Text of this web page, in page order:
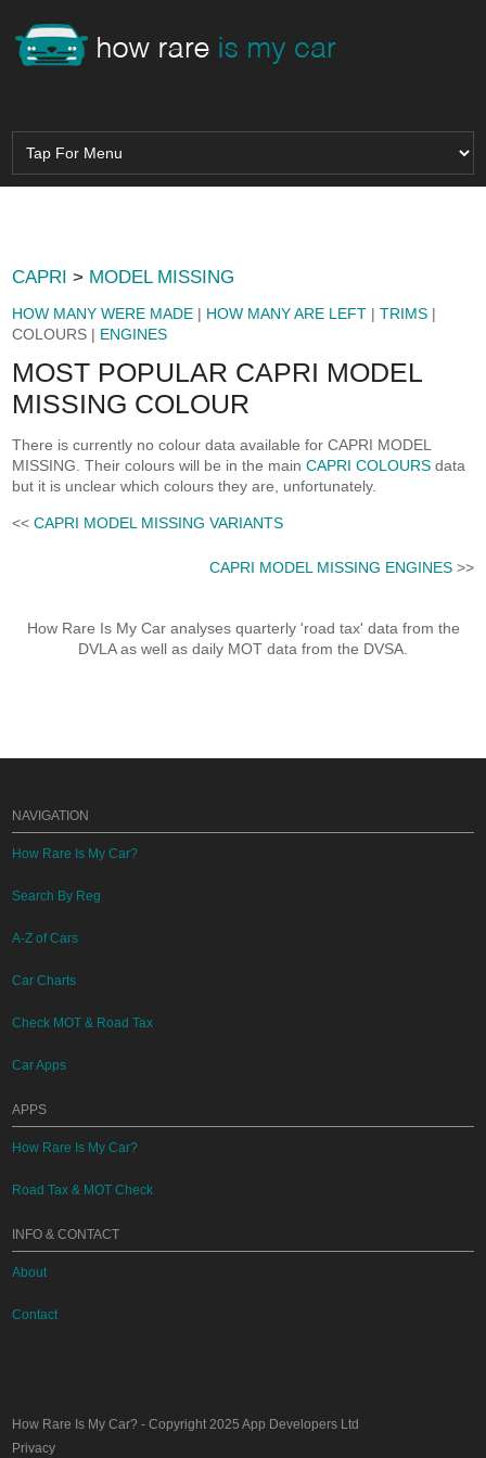
CAPRI > MODEL MISSING
HOW MANY WERE MADE | HOW MANY ARE LEFT |TRIMS |
COLOURS | ENGINES
MOST POPULAR CAPRI MODEL
MISSING COLOUR
There is currently no colour data available for CAPRI MODEL
MISSING. Their colours will be in the mainCAPRI COLOURS data
but it is unclear which colours they are, unfortunately.
<<CAPRI MODEL MISSING VARIANTS
CAPRI MODEL MISSING ENGINES>>
How Rare Is My Car analyses quarterly 'road tax' data from the
DVLA as well as daily MOT data from the DVSA.
NAVIGATION
How Rare Is My Car?
Search By Reg
A-Z of Cars
Car Charts
Check MOT & Road Tax
Car Apps
APPS
How Rare Is My Car?
Road Tax & MOT Check
INFO & CONTACT
About
Contact
How Rare Is My Car? - Copyright 2025App Developers Ltd
Privacy